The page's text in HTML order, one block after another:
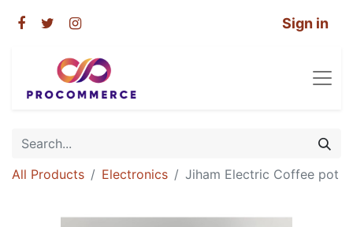
Sign in
All Products Electronics Jiham Electric Coffee pot